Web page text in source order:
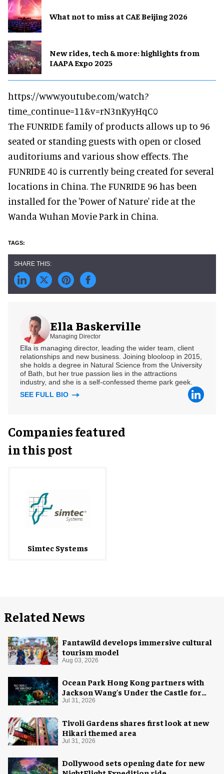
What not to miss at CAE Beijing 2026
New rides, tech & more: highlights from
IAAPA Expo 2025
https://www.youtube.com/watch?
time_continue=11&v=rN3nKyyHqC0
The FUNRIDE family of products allows up to 96
seated or standing guests with open or closed
auditoriums and various show effects. The
FUNRIDE 40 is currently being created for several
locations in China. The FUNRIDE 96 has been
installed for the 'Power of Nature' ride at the
Wanda Wuhan Movie Park in China.
Ella Baskerville
Managing Director
Ella is managing director, leading the wider team, client
relationships and new business. Joining blooloop in 2015,
she holds a degree in Natural Science from the University
of Bath, but her true passion lies in the attractions
industry, and she is a self-confessed theme park geek.
SEE FULL BIO
Companies featured
in this post
Simtec Systems
Related News
Fantawild develops immersive cultural
tourism model
Aug 03, 2026
Ocean Park Hong Kong partners with
Jackson Wang's Under the Castle for
Halloween
Jul 31, 2026
Tivoli Gardens shares first look at new
Hikari themed area
Jul 31, 2026
Dollywood sets opening date for new